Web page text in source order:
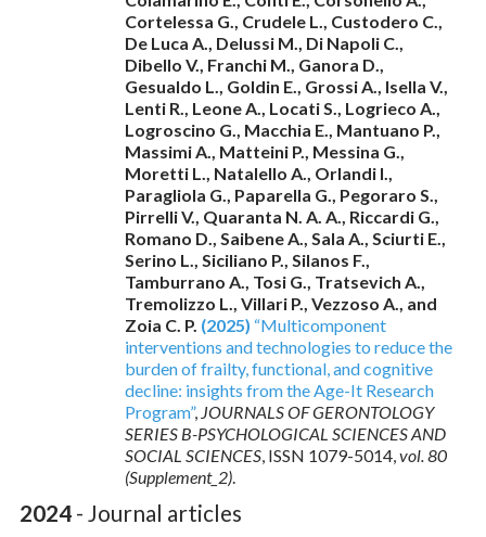
Cortelessa G., Crudele L., Custodero C.,
De Luca A., Delussi M., Di Napoli C.,
Dibello V., Franchi M., Ganora D.,
Gesualdo L., Goldin E., Grossi A., Isella V.,
Lenti R., Leone A., Locati S., Logrieco A.,
Logroscino G., Macchia E., Mantuano P.,
Massimi A., Matteini P., Messina G.,
Moretti L., Natalello A., Orlandi I.,
Paragliola G., Paparella G., Pegoraro S.,
Pirrelli V., Quaranta N. A. A., Riccardi G.,
Romano D., Saibene A., Sala A., Sciurti E.,
Serino L., Siciliano P., Silanos F.,
Tamburrano A., Tosi G., Tratsevich A.,
Tremolizzo L., Villari P., Vezzoso A., and
Zoia C. P. (2025) “Multicomponent
interventions and technologies to reduce the
burden of frailty, functional, and cognitive
decline: insights from the Age-It Research
Program”, JOURNALS OF GERONTOLOGY
SERIES B-PSYCHOLOGICAL SCIENCES AND
SOCIAL SCIENCES, ISSN 1079-5014,vol. 80
(Supplement_2).
2024 - Journal articles